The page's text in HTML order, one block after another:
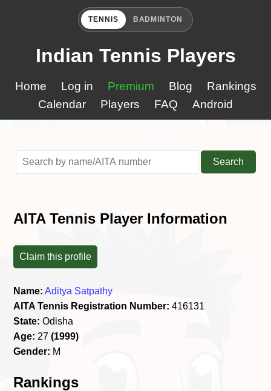
TENNIS BADMINTON
Indian Tennis Players
Home Log in Premium Blog
Rankings
Calendar
Players FAQ Android
Search
AITA Tennis Player Information
Claim this profile
Name: Aditya Satpathy
AITA Tennis Registration Number: 416131
State: Odisha
Age: 27(1999)
Gender: M
Rankings